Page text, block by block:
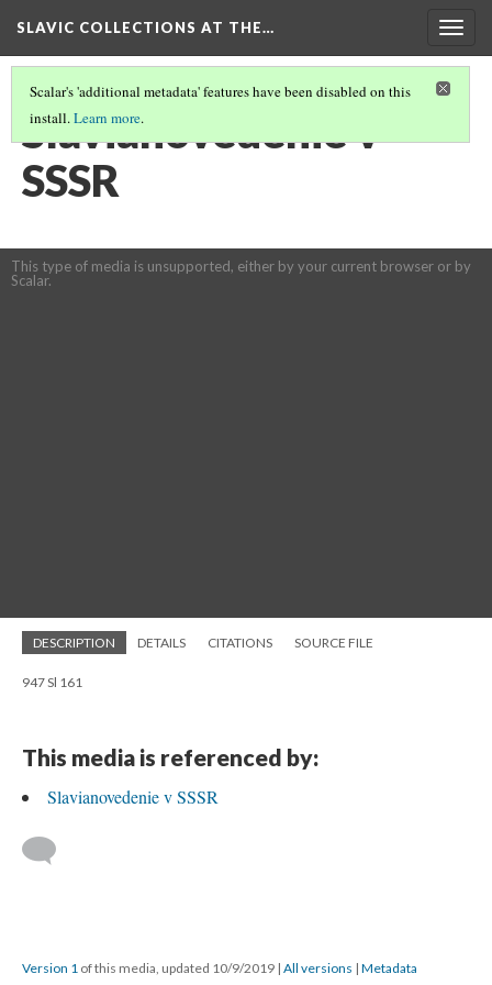
SLAVIC COLLECTIONS AT THE…
Scalar's 'additional metadata' features have been disabled on this
install.Learn more.
Slavianovedenie v
SSSR
This type of media is unsupported, either by your current browser or by
Scalar.
DESCRIPTION DETAILS CITATIONS SOURCE FILE
947 Sl 161
This media is referenced by:
Slavianovedenie v SSSR
Version 1 of this media, updated 10/9/2019 | All versions | Metadata